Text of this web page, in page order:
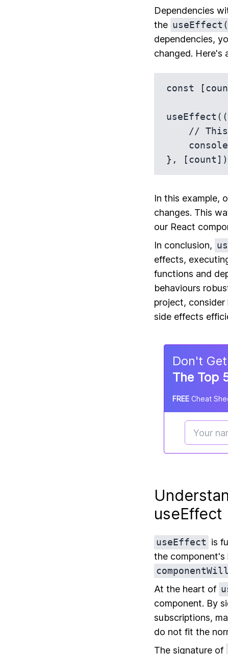
Dependencies
the
dependencies,
changed. Here's
const
In this example,
changes. This
our React
In conclusion,
effects,
functions and
behaviours
project,
side effects
Don't
The Top
FREE Cheat
useEffect
useEffect is
the
At the heart of
component. By
subscriptions,
do not fit the
The signature of